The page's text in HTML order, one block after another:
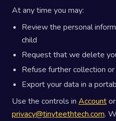
At any time you may:
Review the personal
child
Request that we delete
Refuse further collection or
Export your data in a
Use the controls in Account
privacy@tinyteethtech.com.